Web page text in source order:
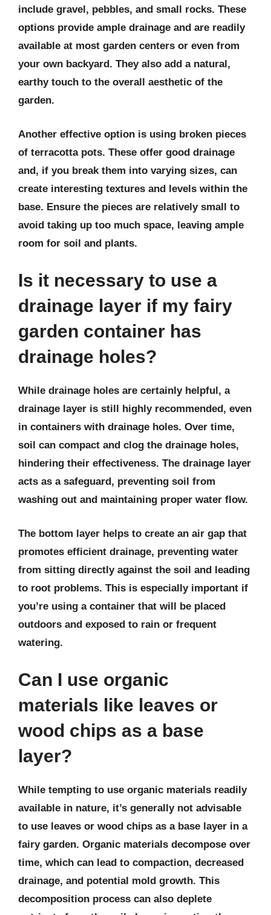
include gravel, pebbles, and small rocks. These
options provide ample drainage and are readily
available at most garden centers or even from
your own backyard. They also add a natural,
earthy touch to the overall aesthetic of the
garden.
Another effective option is using broken pieces
of terracotta pots. These offer good drainage
and, if you break them into varying sizes, can
create interesting textures and levels within the
base. Ensure the pieces are relatively small to
avoid taking up too much space, leaving ample
room for soil and plants.
Is it necessary to use a
drainage layer if my fairy
garden container has
drainage holes?
While drainage holes are certainly helpful, a
drainage layer is still highly recommended, even
in containers with drainage holes. Over time,
soil can compact and clog the drainage holes,
hindering their effectiveness. The drainage layer
acts as a safeguard, preventing soil from
washing out and maintaining proper water flow.
The bottom layer helps to create an air gap that
promotes efficient drainage, preventing water
from sitting directly against the soil and leading
to root problems. This is especially important if
you’re using a container that will be placed
outdoors and exposed to rain or frequent
watering.
Can I use organic
materials like leaves or
wood chips as a base
layer?
While tempting to use organic materials readily
available in nature, it’s generally not advisable
to use leaves or wood chips as a base layer in a
fairy garden. Organic materials decompose over
time, which can lead to compaction, decreased
drainage, and potential mold growth. This
decomposition process can also deplete